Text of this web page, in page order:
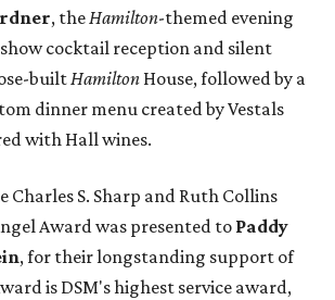
, theHamilton-themed evening
cocktail reception and silent
builtHamilton House, followed by a
dinner menu created by Vestals
with Hall wines.
Charles S. Sharp and Ruth Collins
Award was presented toPaddy
, for their longstanding support of
is DSM's highest service award,